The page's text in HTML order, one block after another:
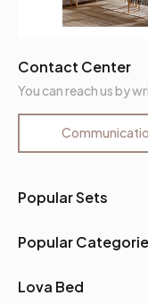
Popular Sets
Popular
Lova Bed
Contact Center
You can reach us by